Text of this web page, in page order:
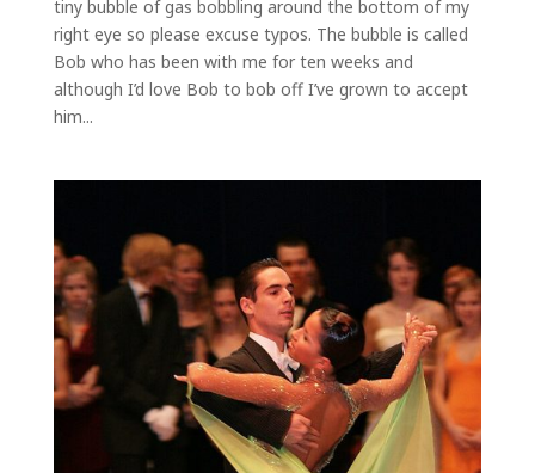
tiny bubble of gas bobbling around the bottom of my
right eye so please excuse typos. The bubble is called
Bob who has been with me for ten weeks and
although I’d love Bob to bob off I’ve grown to accept
him...